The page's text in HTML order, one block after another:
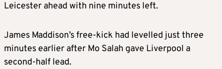
Leicester ahead with nine minutes left.
James Maddison’s free-kick had levelled just three
minutes earlier after Mo Salah gave Liverpool a
second-half lead.